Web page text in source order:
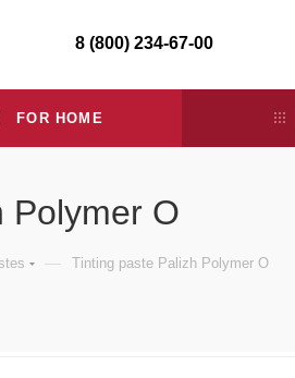
8 (800) 234-67-00
FOR HOME
Polymer O
— Tinting paste Palizh Polymer O